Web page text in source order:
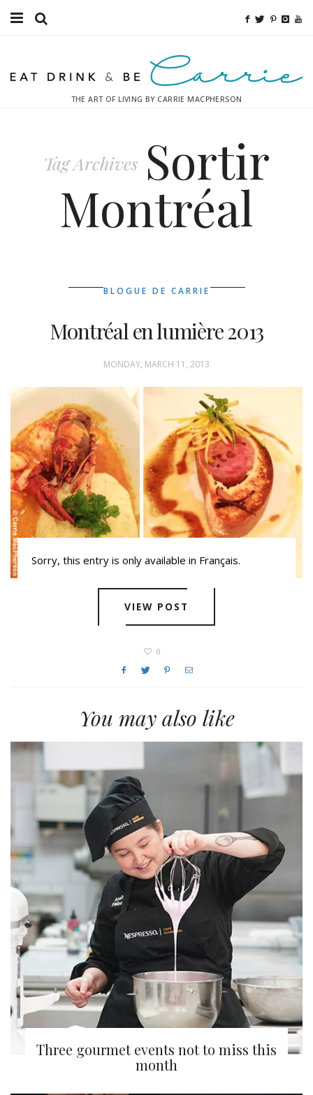
Fitness
THE ART OF LIVING BY CARRIE MACPHERSON
Tag Archives Sortir
Montréal
BLOGUE DE CARRIE
Montréal en lumière 2013
MONDAY, MARCH 11, 2013
Sorry, this entry is only available in Français.
VIEW POST
0
You may also like
Three gourmet events not to miss this
month